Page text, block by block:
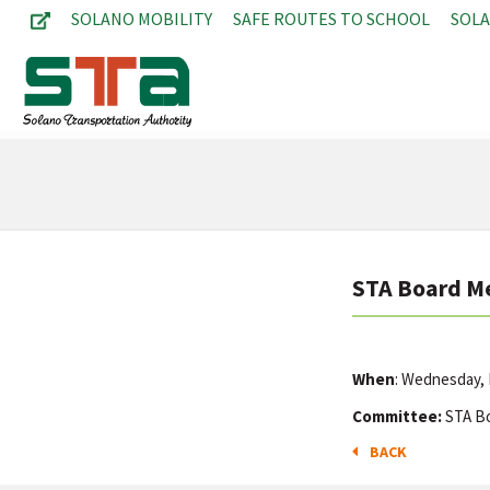
SOLANO MOBILITY SAFE ROUTES TO SCHOOL
STA Board
When: Wednesday,
Committee:STA
BACK